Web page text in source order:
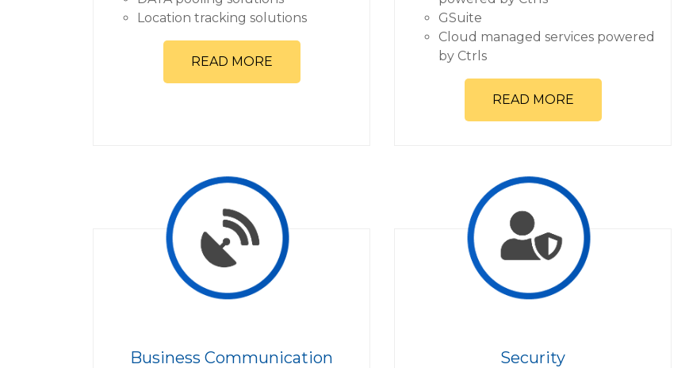
Location tracking solutions
READ MORE
GSuite
Cloud managed services powered
by Ctrls
READ MORE
Business Communication Security